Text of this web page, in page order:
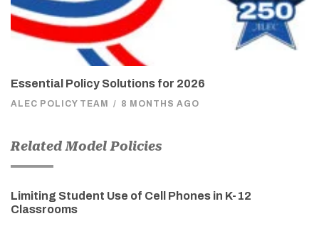
Essential Policy Solutions for 2026
ALEC POLICY TEAM / 8 MONTHS AGO
Related Model Policies
Limiting Student Use of Cell Phones in K-12
Classrooms